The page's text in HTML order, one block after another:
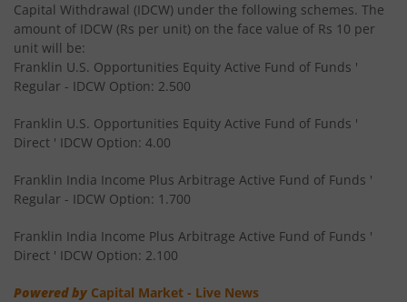
Franklin India Dividend Yield Fund
Templeton India Value Fund
Franklin India G-Sec Fund
Franklin India Corporate Debt Fund
Capital Withdrawal (IDCW) under the following schemes. The
amount of IDCW (Rs per unit) on the face value of Rs 10 per
unit will be:
Franklin U.S. Opportunities Equity Active Fund of Funds '
Regular - IDCW Option: 2.500
Franklin U.S. Opportunities Equity Active Fund of Funds '
Direct ' IDCW Option: 4.00
Franklin India Income Plus Arbitrage Active Fund of Funds '
Regular - IDCW Option: 1.700
Franklin India Income Plus Arbitrage Active Fund of Funds '
Direct ' IDCW Option: 2.100
Powered by Capital Market - Live News